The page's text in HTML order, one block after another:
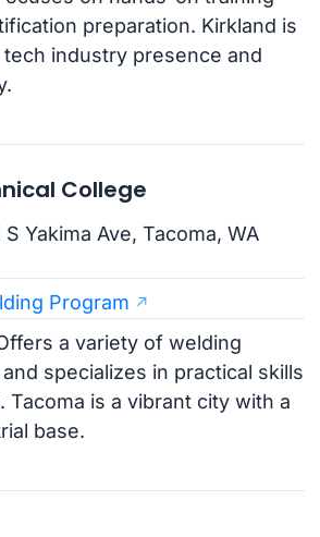
preparation. Kirkland is
industry presence and
College
S Yakima Ave, Tacoma, WA
Program
a variety of welding
specializes in practical skills
Tacoma is a vibrant city with a
base.